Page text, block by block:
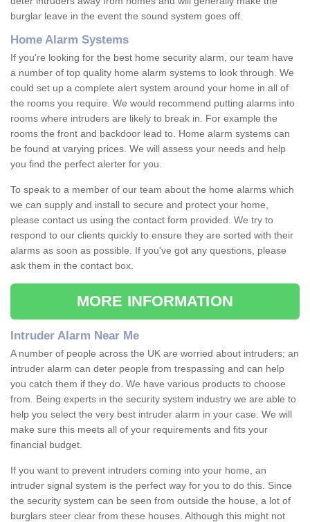
burglar leave in the event the sound system goes off.
Home Alarm Systems
If you're looking for the best home security alarm, our team have
a number of top quality home alarm systems to look through. We
could set up a complete alert system around your home in all of
the rooms you require. We would recommend putting alarms into
rooms where intruders are likely to break in. For example the
rooms the front and backdoor lead to. Home alarm systems can
be found at varying prices. We will assess your needs and help
you find the perfect alerter for you.
To speak to a member of our team about the home alarms which
we can supply and install to secure and protect your home,
please contact us using the contact form provided. We try to
respond to our clients quickly to ensure they are sorted with their
alarms as soon as possible. If you've got any questions, please
ask them in the contact box.
MORE INFORMATION
Intruder Alarm Near Me
A number of people across the UK are worried about intruders; an
intruder alarm can deter people from trespassing and can help
you catch them if they do. We have various products to choose
from. Being experts in the security system industry we are able to
help you select the very best intruder alarm in your case. We will
make sure this meets all of your requirements and fits your
financial budget.
If you want to prevent intruders coming into your home, an
intruder signal system is the perfect way for you to do this. Since
the security system can be seen from outside the house, a lot of
burglars steer clear from these houses. Although this might not